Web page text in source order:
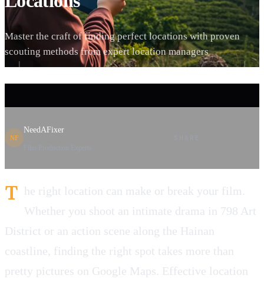
Master the craft of finding perfect locations with proven
scouting methods from expert location managers
NF
NeedAFixer
T he right location can make or break your film.
Whether you shoot an intimate drama in 798 Art
District or an action scene along the Hainan
coastline, finding the right spot takes more than
pretty pictures on Google Maps. Effective location